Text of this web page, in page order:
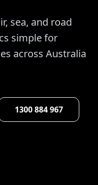
sea, and road
simple for
across Australia
1300 884 967